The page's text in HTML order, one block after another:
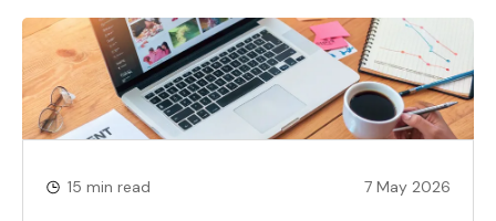
15 min read 7 May 2026